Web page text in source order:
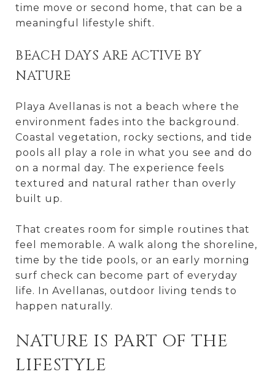
time move or second home, that can be a
meaningful lifestyle shift.
BEACH DAYS ARE ACTIVE BY
NATURE
Playa Avellanas is not a beach where the
environment fades into the background.
Coastal vegetation, rocky sections, and tide
pools all play a role in what you see and do
on a normal day. The experience feels
textured and natural rather than overly
built up.
That creates room for simple routines that
feel memorable. A walk along the shoreline,
time by the tide pools, or an early morning
surf check can become part of everyday
life. In Avellanas, outdoor living tends to
happen naturally.
NATURE IS PART OF THE
LIFESTYLE